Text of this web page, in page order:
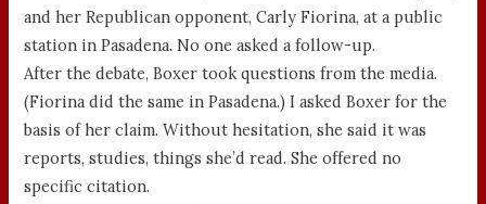
and her Republican opponent, Carly Fiorina, at a public
station in Pasadena. No one asked a follow-up.
After the debate, Boxer took questions from the media.
(Fiorina did the same in Pasadena.) I asked Boxer for the
basis of her claim. Without hesitation, she said it was
reports, studies, things she’d read. She offered no
specific citation.